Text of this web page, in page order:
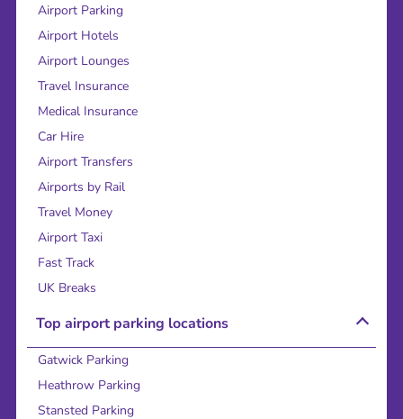
Airport Parking
Airport Hotels
Airport Lounges
Travel Insurance
Medical Insurance
Car Hire
Airport Transfers
Airports by Rail
Travel Money
Airport Taxi
Fast Track
UK Breaks
Top airport parking locations
Gatwick Parking
Heathrow Parking
Stansted Parking